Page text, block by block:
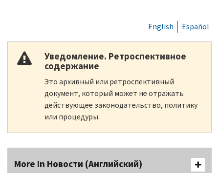
English Español
Уведомление. Ретроспективное
содержание
Это архивный или ретроспективный
документ, который может не отражать
действующее законодательство, политику
или процедуры.
More In Новости (Английский)